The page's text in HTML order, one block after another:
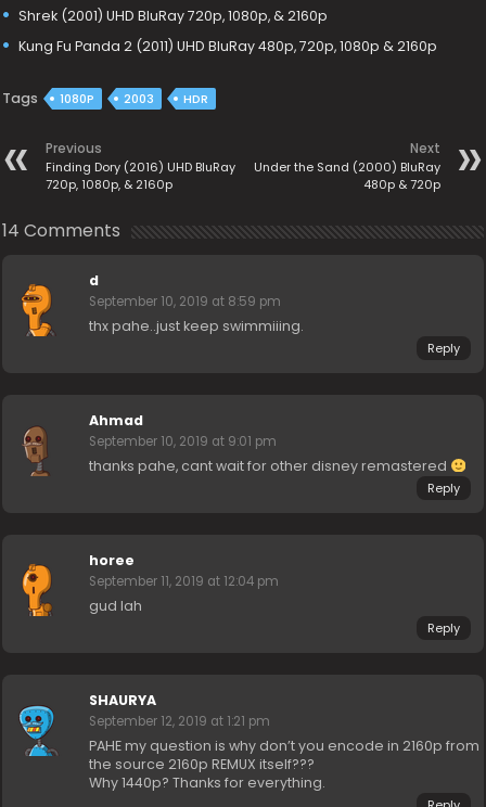
Shrek (2001) UHD BluRay 720p, 1080p, & 2160p
Kung Fu Panda 2 (2011) UHD BluRay 480p, 720p, 1080p & 2160p
Tags 1080P 2003 HDR
Previous
Finding Dory (2016) UHD BluRay
720p, 1080p, & 2160p
Next
Under the Sand (2000) BluRay
480p & 720p
14 Comments
d
September 10, 2019 at 8:59 pm
thx pahe..just keep swimmiiing.
Reply
Ahmad
September 10, 2019 at 9:01 pm
thanks pahe, cant wait for other disney remastered
Reply
horee
September 11, 2019 at 12:04 pm
gud lah
Reply
SHAURYA
September 12, 2019 at 1:21 pm
PAHE my question is why don’t you encode in 2160p from
the source 2160p REMUX itself???
Why 1440p? Thanks for everything.